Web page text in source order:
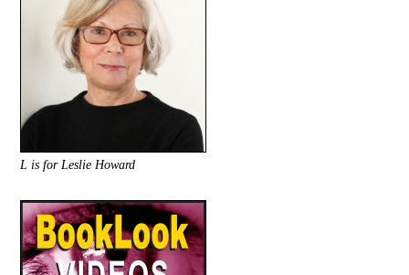
L is for Leslie Howard